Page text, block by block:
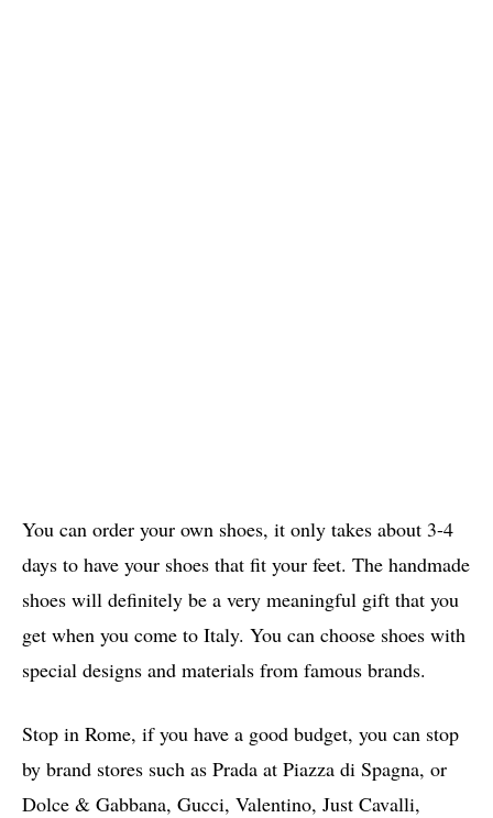
You can order your own shoes, it only takes about 3-4
days to have your shoes that fit your feet. The handmade
shoes will definitely be a very meaningful gift that you
get when you come to Italy. You can choose shoes with
special designs and materials from famous brands.
Stop in Rome, if you have a good budget, you can stop
by brand stores such as Prada at Piazza di Spagna, or
Dolce & Gabbana, Gucci, Valentino, Just Cavalli,